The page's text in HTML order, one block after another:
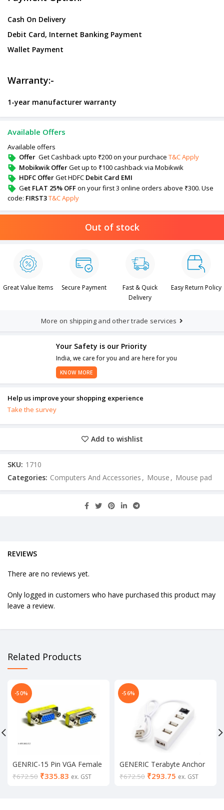
Cash On Delivery
Debit Card, Internet Banking Payment
Wallet Payment
Warranty:-
1-year manufacturer warranty
Available Offers
Available offers
Offer Get Cashback upto ₹200 on your purchace T&C Apply
Mobikwik OfferGet up to ₹100 cashback via Mobikwik
HDFC OfferGet HDFC Debit Card EMI
Get FLAT 25% OFFon your first 3 online orders above ₹300. Use
code: FIRST3T&C Apply
Out of stock
Great Value Items Secure Payment
Fast & Quick
Delivery
Easy Return Policy
More on shipping and other trade services
Your Safety is our Priority
India, we care for you and are here for you
KNOW MORE
Help us improve your shopping experience
Take the survey
Add to wishlist
SKU: 1710
Categories: Computers And Accessories , Mouse , Mouse pad
REVIEWS
There are no reviews yet.
Only logged in customers who have purchased this product may
leave a review.
Related Products
-50%
GENRIC-15 Pin VGA Female
to Female Gender Changer
₹672.50 ₹335.83 ex. GST
-56%
GENERIC Terabyte Anchor
TB-1101 High-Speed 4Port
₹672.50 ₹293.75 ex. GST